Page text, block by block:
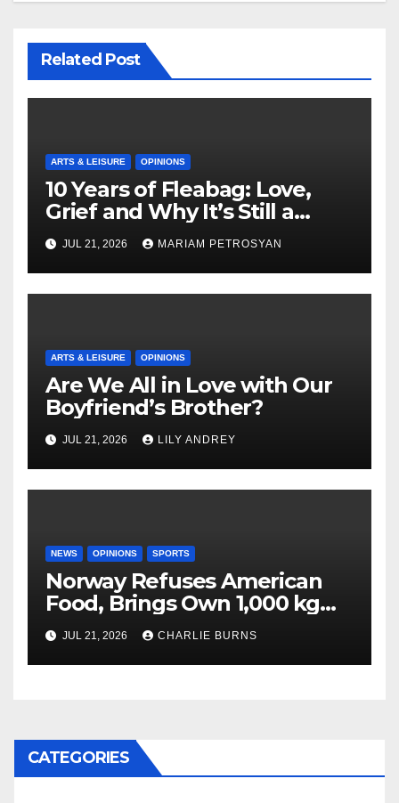
Related Post
ARTS & LEISURE OPINIONS
10 Years of Fleabag: Love,
Grief and Why It’s Still a
Masterful Feminist Piece
JUL 21, 2026 MARIAM PETROSYAN
ARTS & LEISURE OPINIONS
Are We All in Love with Our
Boyfriend’s Brother?
JUL 21, 2026 LILY ANDREY
NEWS OPINIONS SPORTS
Norway Refuses American
Food, Brings Own 1,000 kg
Shipment
JUL 21, 2026 CHARLIE BURNS
CATEGORIES